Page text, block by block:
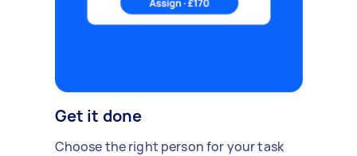
Get it done
Choose the right person for your task